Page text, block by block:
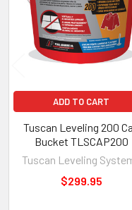
ADD TO CART
Tuscan Leveling 200
Bucket TLSCAP200
Tuscan Leveling
$299.95